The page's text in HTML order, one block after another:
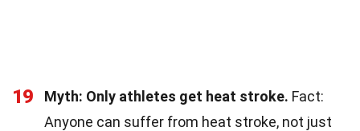
19 Myth: Only athletes get heat stroke. Fact:
Anyone can suffer from heat stroke, not just